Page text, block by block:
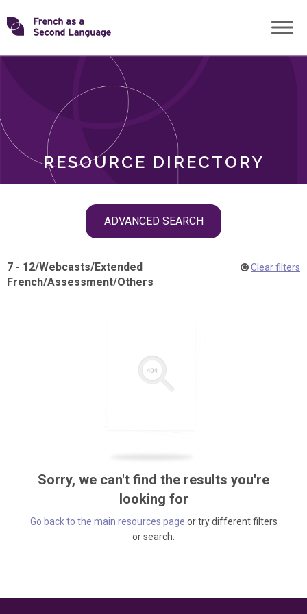
Skip
toTransforming
RESOURCE DIRECTORY
ADVANCED SEARCH
ROLES
7 - 12/Webcasts/Extended
French/Assessment/Others
Clear filters
Sorry, we can't find the results you're
looking for
Go back to the main resources page or try different filters
or search.